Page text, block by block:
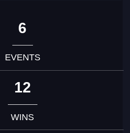
6
EVENTS
12
WINS